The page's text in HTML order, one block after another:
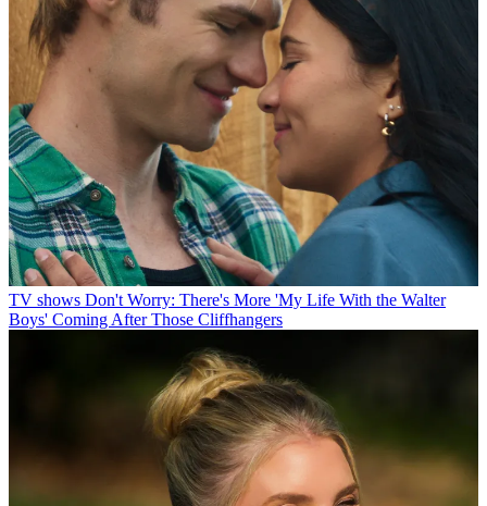
TV shows Don't Worry: There's More 'My Life With the Walter
Boys' Coming After Those Cliffhangers